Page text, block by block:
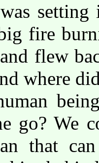
fire
flew
where
go? We
that